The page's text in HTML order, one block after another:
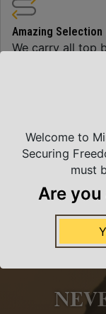
Amazing Selection
We carry all top
Welcome to
Securing
must
Are you